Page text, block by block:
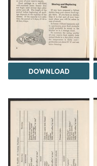
DOWNLOAD